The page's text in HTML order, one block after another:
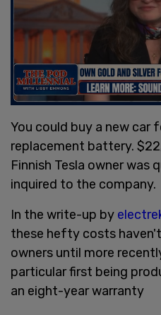
You could buy a new car
replacement battery.
Finnish Tesla owner was
inquired to the company.
In the write-up by
these hefty costs
owners until more
particular first being
an eight-year warranty